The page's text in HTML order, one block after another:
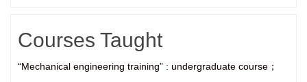
Courses Taught
“Mechanical engineering training” : undergraduate course；